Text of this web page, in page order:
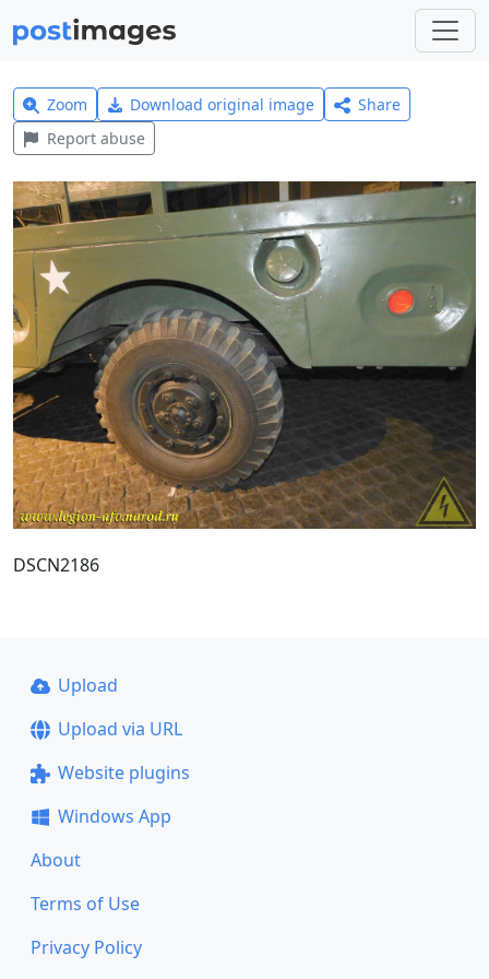
Zoom Download original image
Share
Report abuse
DSCN2186
Upload
Upload via URL
Website plugins
Windows App
About
Terms of Use
Privacy Policy